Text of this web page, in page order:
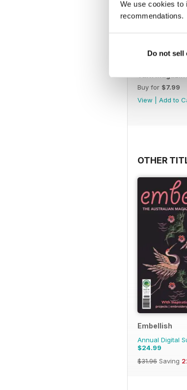
We use cookies to
recommendations.
Do not sell
Buy for $7.99
View
Add to
OTHER
Embellish
Annual Digital
$24.99
$31.96 Saving